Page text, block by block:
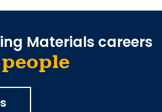
Materials careers